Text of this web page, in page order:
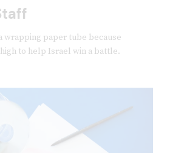
wrapping paper tube because
to help Israel win a battle.